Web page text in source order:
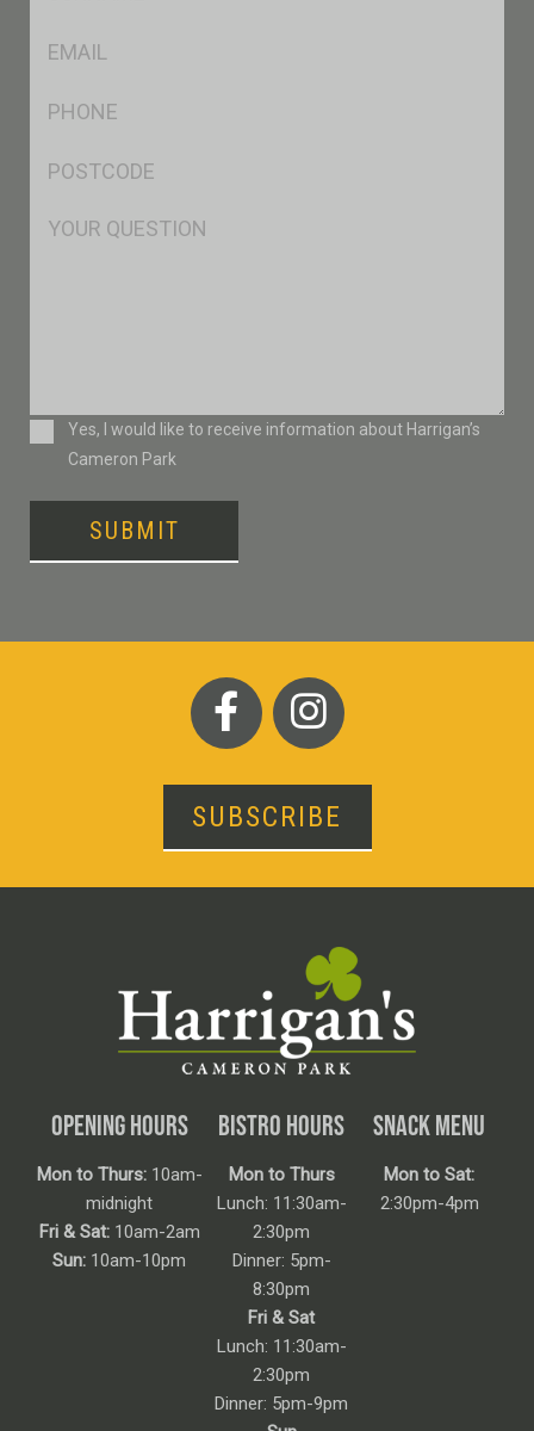
Msg
ConsentYes, I would like to receive information about Harrigan’s
Cameron Park
SUBMIT
SUBSCRIBE
OPENING HOURS
Mon to Thurs:10am-
midnight
Fri & Sat:10am-2am
Sun: 10am-10pm
BISTRO HOURS
Mon to Thurs
Lunch: 11:30am-
2:30pm
Dinner: 5pm-
8:30pm
Fri & Sat
Lunch: 11:30am-
2:30pm
Dinner: 5pm-9pm
SNACK MENU
Mon to Sat:
2:30pm-4pm